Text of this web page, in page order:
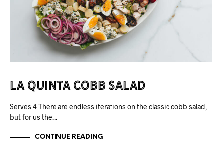
La Quinta Cobb Salad
Serves 4 There are endless iterations on the classic cobb salad,
but for us the…
CONTINUE READING